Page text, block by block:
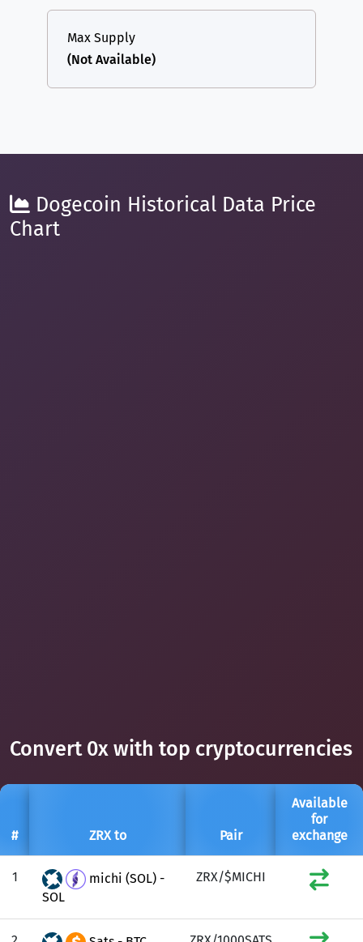
Max Supply
(Not Available)
Dogecoin Historical Data Price
Chart
Convert 0x with top cryptocurrencies
# ZRX to Pair
Available
for
exchange
1
michi (SOL) -
SOL
ZRX/$MICHI